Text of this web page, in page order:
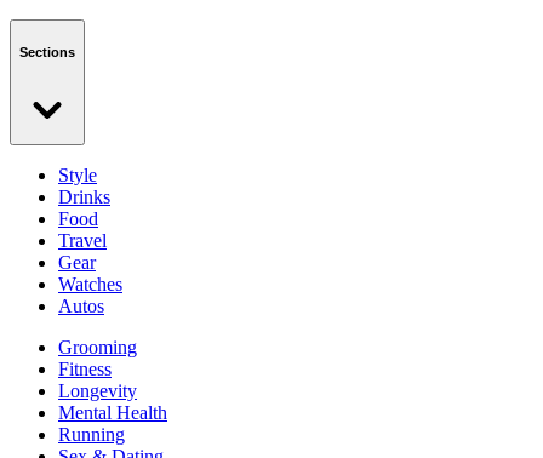
Sections
Style
Drinks
Food
Travel
Gear
Watches
Autos
Grooming
Fitness
Longevity
Mental Health
Running